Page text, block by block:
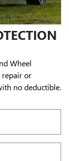
Wheel
repair or
no deductible.